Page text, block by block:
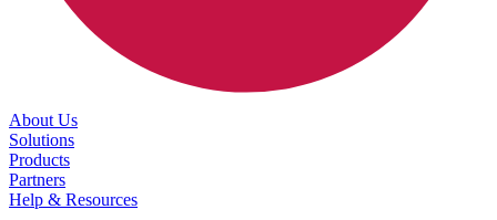
About Us
Solutions
Products
Partners
Help & Resources